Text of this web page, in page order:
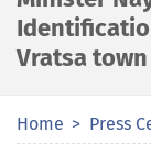
Vratsa town
Home Press